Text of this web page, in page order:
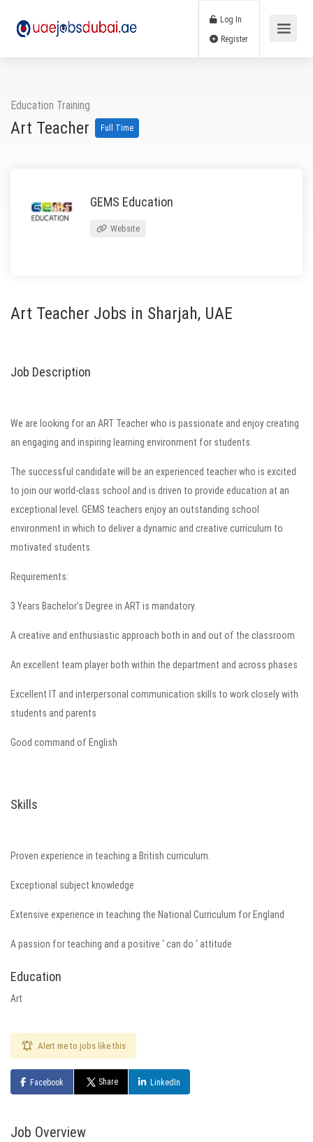
Log In
Education Training
Art Teacher Full Time
GEMS Education
Website
Art Teacher Jobs in Sharjah, UAE
Job Description
We are looking for an ART Teacher who is passionate and enjoy creating
an engaging and inspiring learning environment for students.
The successful candidate will be an experienced teacher who is excited
to join our world-class school and is driven to provide education at an
exceptional level. GEMS teachers enjoy an outstanding school
environment in which to deliver a dynamic and creative curriculum to
motivated students.
Requirements:
3 Years Bachelor’s Degree in ART is mandatory.
A creative and enthusiastic approach both in and out of the classroom
An excellent team player both within the department and across phases
Excellent IT and interpersonal communication skills to work closely with
students and parents
Good command of English
Skills
Proven experience in teaching a British curriculum.
Exceptional subject knowledge
Extensive experience in teaching the National Curriculum for England
A passion for teaching and a positive ‘ can do ‘ attitude
Education
Art
Alert me to jobs like this
Facebook Share LinkedIn
Job Overview